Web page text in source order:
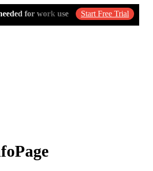
for work use Start Free Trial